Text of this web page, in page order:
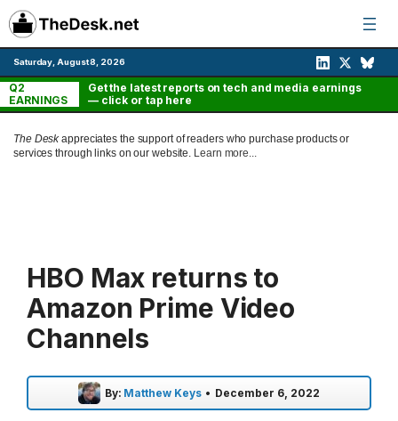
Skip
to
content
Saturday, August 8, 2026
Q2
EARNINGS
Get the latest reports on tech and media earnings
— click or tap here
The Deskappreciates the support of readers who purchase products or
services through links on our website. Learn more...
HBO Max returns to
Amazon Prime Video
Channels
By: Matthew Keys • December 6, 2022